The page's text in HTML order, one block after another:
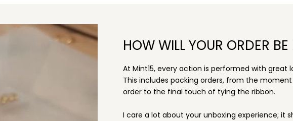
HOW WILL YOUR ORDER
At Mint15, every action is performed with great
This includes packing orders, from the
order to the final touch of tying the ribbon.
I care a lot about your unboxing experience; it